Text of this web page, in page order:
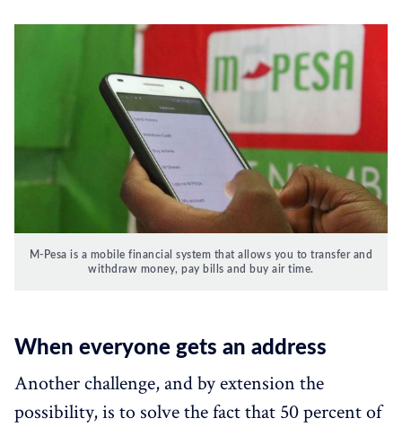
M-Pesa is a mobile financial system that allows you to transfer and
withdraw money, pay bills and buy air time.
When everyone gets an address
Another challenge, and by extension the
possibility, is to solve the fact that 50 percent of